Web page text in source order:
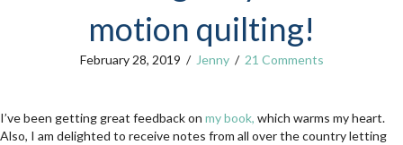
motion quilting!
February 28, 2019 / Jenny / 21 Comments
I’ve been getting great feedback on my book, which warms my heart.
Also, I am delighted to receive notes from all over the country letting